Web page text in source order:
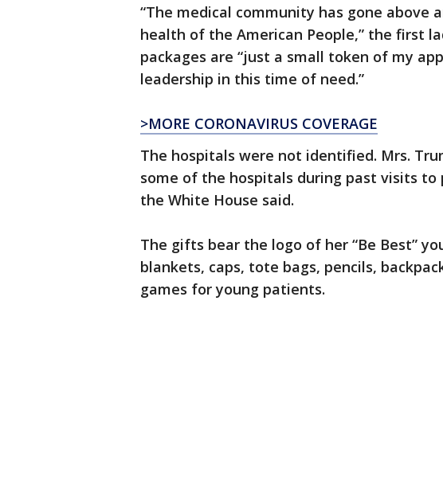
“The medical community has gone above
health of the American People,” the first
packages are “just a small token of my
leadership in this time of need.”
>MORE CORONAVIRUS COVERAGE
The hospitals were not identified. Mrs.
some of the hospitals during past visits
the White House said.
The gifts bear the logo of her “Be Best”
blankets, caps, tote bags, pencils,
games for young patients.